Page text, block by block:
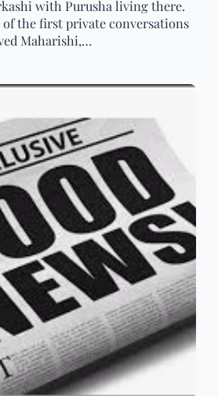
with Purusha living there.
of the first private conversations
Maharishi,…